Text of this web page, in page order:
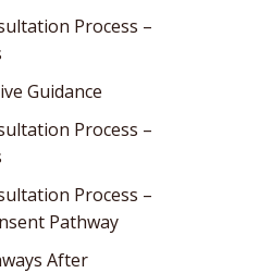
Process –
Guidance
Process –
Process –
Pathway
After